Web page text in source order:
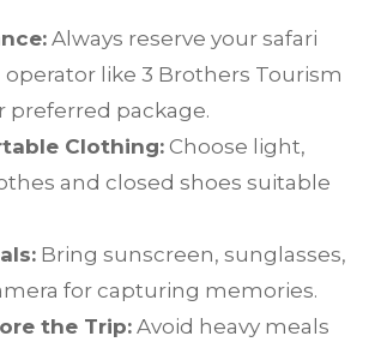
Always reserve your safari
like 3 Brothers Tourism
preferred package.
Clothing: Choose light,
and closed shoes suitable
Bring sunscreen, sunglasses,
for capturing memories.
the Trip: Avoid heavy meals